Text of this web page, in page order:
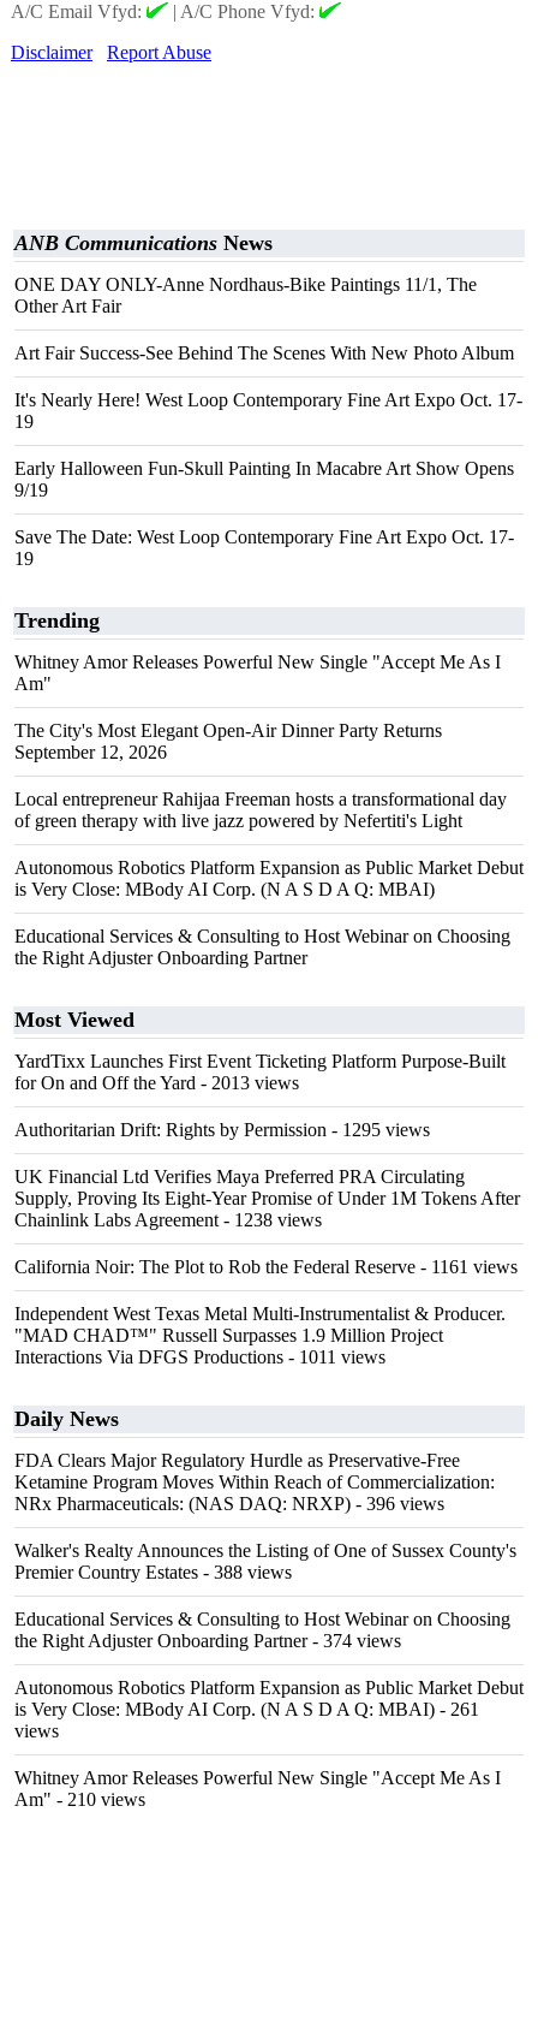
A/C Email Vfyd:
| A/C Phone Vfyd:
Disclaimer
Report Abuse
ANB Communications News
ONE DAY ONLY-Anne Nordhaus-Bike Paintings 11/1, The
Other Art Fair
Art Fair Success-See Behind The Scenes With New Photo Album
It's Nearly Here! West Loop Contemporary Fine Art Expo Oct. 17-
19
Early Halloween Fun-Skull Painting In Macabre Art Show Opens
9/19
Save The Date: West Loop Contemporary Fine Art Expo Oct. 17-
19
Trending
Whitney Amor Releases Powerful New Single "Accept Me As I
Am"
The City's Most Elegant Open-Air Dinner Party Returns
September 12, 2026
Local entrepreneur Rahijaa Freeman hosts a transformational day
of green therapy with live jazz powered by Nefertiti's Light
Autonomous Robotics Platform Expansion as Public Market Debut
is Very Close: MBody AI Corp. (N A S D A Q: MBAI)
Educational Services & Consulting to Host Webinar on Choosing
the Right Adjuster Onboarding Partner
Most Viewed
YardTixx Launches First Event Ticketing Platform Purpose-Built
for On and Off the Yard - 2013 views
Authoritarian Drift: Rights by Permission - 1295 views
UK Financial Ltd Verifies Maya Preferred PRA Circulating
Supply, Proving Its Eight-Year Promise of Under 1M Tokens After
Chainlink Labs Agreement - 1238 views
California Noir: The Plot to Rob the Federal Reserve - 1161 views
Independent West Texas Metal Multi-Instrumentalist & Producer.
"MAD CHAD™" Russell Surpasses 1.9 Million Project
Interactions Via DFGS Productions - 1011 views
Daily News
FDA Clears Major Regulatory Hurdle as Preservative-Free
Ketamine Program Moves Within Reach of Commercialization:
NRx Pharmaceuticals: (NAS DAQ: NRXP) - 396 views
Walker's Realty Announces the Listing of One of Sussex County's
Premier Country Estates - 388 views
Educational Services & Consulting to Host Webinar on Choosing
the Right Adjuster Onboarding Partner- 374 views
Autonomous Robotics Platform Expansion as Public Market Debut
is Very Close: MBody AI Corp. (N A S D A Q: MBAI) - 261
views
Whitney Amor Releases Powerful New Single "Accept Me As I
Am" - 210 views